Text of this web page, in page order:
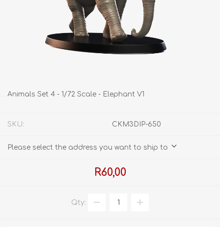
Animals Set 4 - 1/72 Scale - Elephant V1
SKU: CKM3DIP-650
Please select the address you want to ship to
R60,00
Qty: